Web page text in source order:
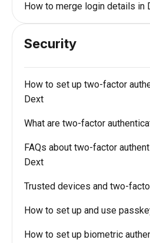
How to merge login details in
Security
How to set up two-factor
Dext
What are two-factor
FAQs about two-factor
Dext
Trusted devices and two-
How to set up and use
How to set up biometric